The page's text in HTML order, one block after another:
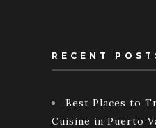
RECENT
Best Places to
Cuisine in Puerto